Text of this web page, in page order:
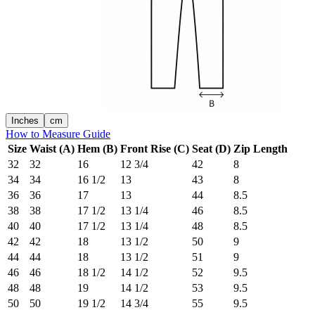
Inches cm
How to Measure Guide
Size Waist (A) Hem (B) Front Rise (C) Seat (D) Zip Length
32
32 16 12 3/4 42
8
34
34 16 1/2 13 43
8
36
36 17 13 44
8.5
38
38 17 1/2 13 1/4 46
8.5
40
40 17 1/2 13 1/4 48
8.5
42
42 18 13 1/2 50
9
44
44 18 13 1/2 51
9
46
46 18 1/2 14 1/2 52
9.5
48
48 19 14 1/2 53
9.5
50
50 19 1/2 14 3/4 55
9.5